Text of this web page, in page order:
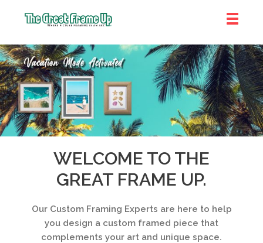
Great
Frame
Up
::
Near
South
and
West
Suburbs
WELCOME TO THE
GREAT FRAME UP.
Our Custom Framing Experts are here to help
you design a custom framed piece that
complements your art and unique space.